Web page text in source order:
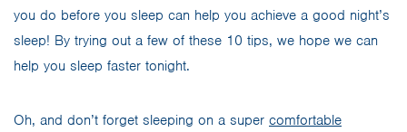
you do before you sleep can help you achieve a good night’s
sleep! By trying out a few of these 10 tips, we hope we can
help you sleep faster tonight.
Oh, and don’t forget sleeping on a super comfortable